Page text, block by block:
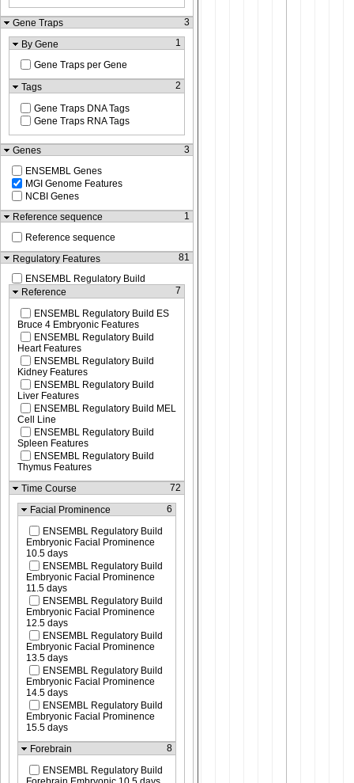
Gene Traps
3
By Gene
1
Gene Traps per Gene
Tags
2
Gene Traps DNA Tags
Gene Traps RNA Tags
Genes
3
ENSEMBL Genes
MGI Genome Features
NCBI Genes
Reference sequence
1
Reference sequence
Regulatory Features
81
ENSEMBL Regulatory Build
Reference
7
ENSEMBL Regulatory Build ES
Bruce 4 Embryonic Features
ENSEMBL Regulatory Build
Heart Features
ENSEMBL Regulatory Build
Kidney Features
ENSEMBL Regulatory Build
Liver Features
ENSEMBL Regulatory Build MEL
Cell Line
ENSEMBL Regulatory Build
Spleen Features
ENSEMBL Regulatory Build
Thymus Features
Time Course
72
Facial Prominence 6
ENSEMBL Regulatory Build
Embryonic Facial Prominence
10.5 days
ENSEMBL Regulatory Build
Embryonic Facial Prominence
11.5 days
ENSEMBL Regulatory Build
Embryonic Facial Prominence
12.5 days
ENSEMBL Regulatory Build
Embryonic Facial Prominence
13.5 days
ENSEMBL Regulatory Build
Embryonic Facial Prominence
14.5 days
ENSEMBL Regulatory Build
Embryonic Facial Prominence
15.5 days
Forebrain
8
ENSEMBL Regulatory Build